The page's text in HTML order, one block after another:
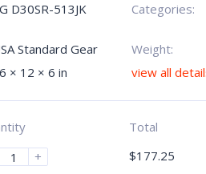
D30SR-513JK Categories:
Standard Gear Weight:
× 12 × 6 in view all
+
Total
$177.25